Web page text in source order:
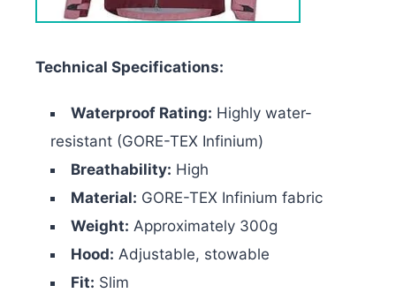
Technical Specifications:
Waterproof Rating: Highly water-
resistant (GORE-TEX Infinium)
Breathability: High
Material: GORE-TEX Infinium fabric
Weight: Approximately 300g
Hood: Adjustable, stowable
Fit: Slim